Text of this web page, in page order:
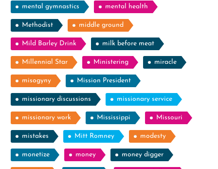
mental gymnastics mental health
Methodist middle ground
Mild Barley Drink milk before meat
Millennial Star Ministering miracle
misogyny Mission President
missionary discussions missionary service
missionary work Mississippi Missouri
mistakes Mitt Romney modesty
monetize money money digger